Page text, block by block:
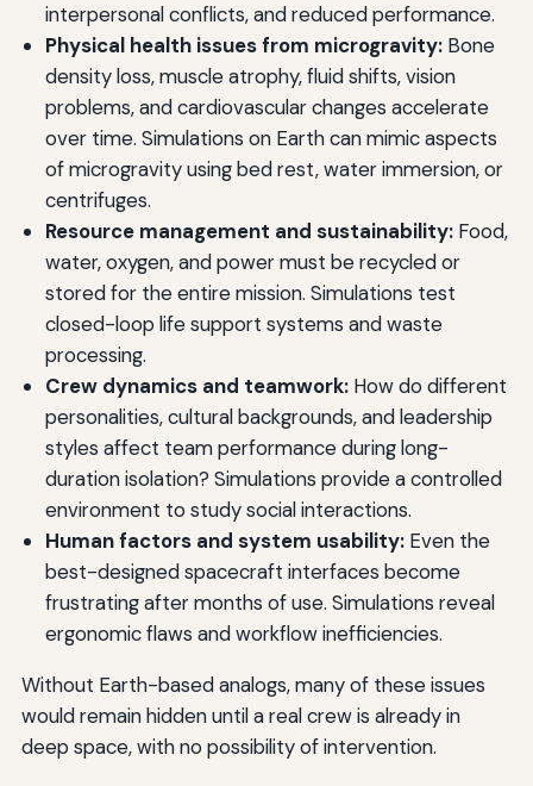
interpersonal conflicts, and reduced performance.
Physical health issues from microgravity:Bone
density loss, muscle atrophy, fluid shifts, vision
problems, and cardiovascular changes accelerate
over time. Simulations on Earth can mimic aspects
of microgravity using bed rest, water immersion, or
centrifuges.
Resource management and sustainability:Food,
water, oxygen, and power must be recycled or
stored for the entire mission. Simulations test
closed-loop life support systems and waste
processing.
Crew dynamics and teamwork:How do different
personalities, cultural backgrounds, and leadership
styles affect team performance during long-
duration isolation? Simulations provide a controlled
environment to study social interactions.
Human factors and system usability:Even the
best-designed spacecraft interfaces become
frustrating after months of use. Simulations reveal
ergonomic flaws and workflow inefficiencies.
Without Earth-based analogs, many of these issues
would remain hidden until a real crew is already in
deep space, with no possibility of intervention.